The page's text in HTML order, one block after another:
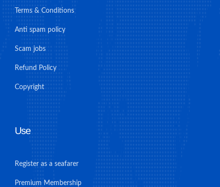
Terms & Conditions
Anti spam policy
Scam jobs
Refund Policy
Copyright
Use
Register as a seafarer
Premium Membership